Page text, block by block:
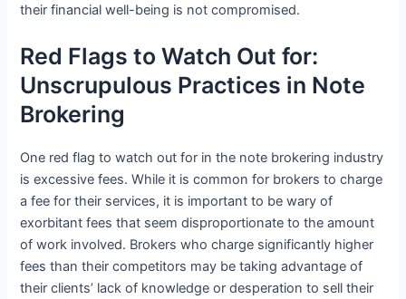
their financial well-being is not compromised.
Red Flags to Watch Out for:
Unscrupulous Practices in Note
Brokering
One red flag to watch out for in the note brokering industry
is excessive fees. While it is common for brokers to charge
a fee for their services, it is important to be wary of
exorbitant fees that seem disproportionate to the amount
of work involved. Brokers who charge significantly higher
fees than their competitors may be taking advantage of
their clients’ lack of knowledge or desperation to sell their